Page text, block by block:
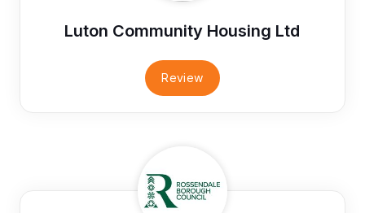
Luton Community Housing Ltd
Review